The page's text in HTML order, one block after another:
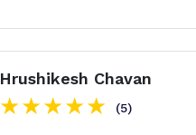
Hrushikesh Chavan
(5)